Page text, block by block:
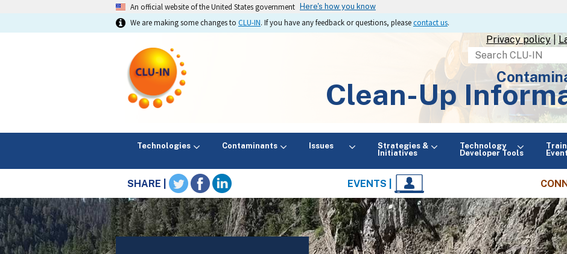
An official website of the United States government
Here's how you know
We are making some changes to CLU-IN. If you have any feedback or questions, pleasecontact us.
Privacy policy|
Search
Clean-Up
Technologies Contaminants Issues
Strategies &
Initiatives
Technology
Developer Tools
SHARE | EVENTS |